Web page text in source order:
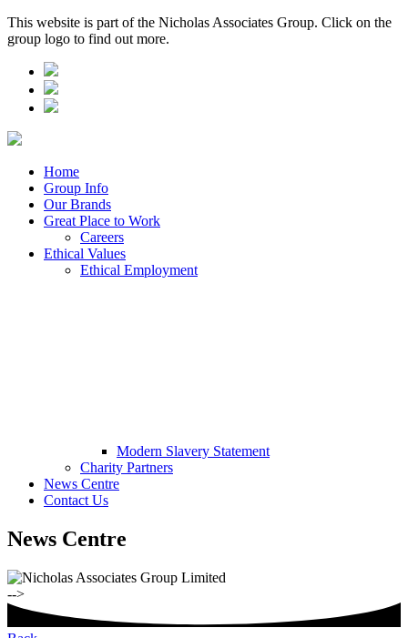
This website is part of the Nicholas Associates Group. Click on the
group logo to find out more.
Home
Group Info
Our Brands
Great Place to Work
Careers
Ethical Values
Ethical Employment
Modern Slavery Statement
Charity Partners
News Centre
Contact Us
News Centre
-->